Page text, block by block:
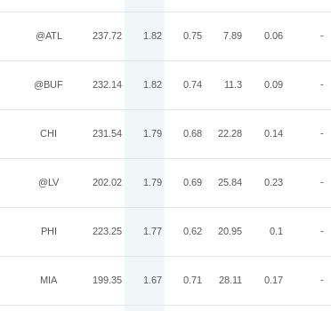
@ATL 237.72 1.82 0.75 7.89 0.06 -
@BUF 232.14 1.82 0.74 11.3 0.09 -
CHI 231.54 1.79 0.68 22.28 0.14 -
@LV 202.02 1.79 0.69 25.84 0.23 -
PHI 223.25 1.77 0.62 20.95 0.1 -
MIA 199.35 1.67 0.71 28.11 0.17 -